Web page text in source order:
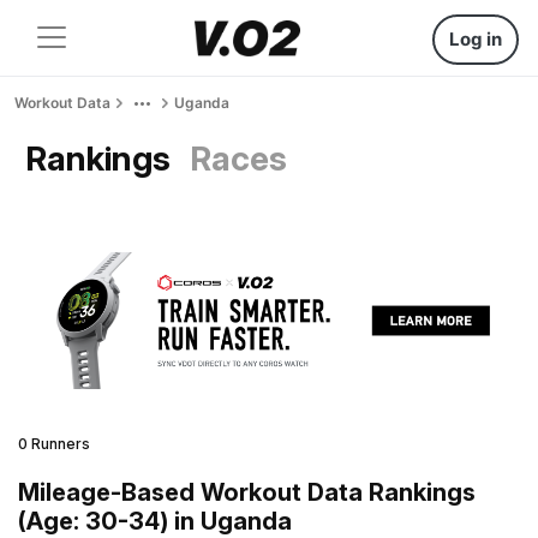
Log in
Workout Data Uganda
Rankings Races
0 Runners
Mileage-Based Workout Data Rankings
(Age: 30-34) in Uganda